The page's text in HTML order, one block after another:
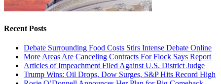
Recent Posts
Debate Surrounding Food Costs Stirs Intense Debate Online
More Areas Are Canceling Contracts For Flock Says Report
Articles of Impeachment Filed Against U.S. District Judge
Trump Wins: Oil Drops, Dow Surges, S&P Hits Record High